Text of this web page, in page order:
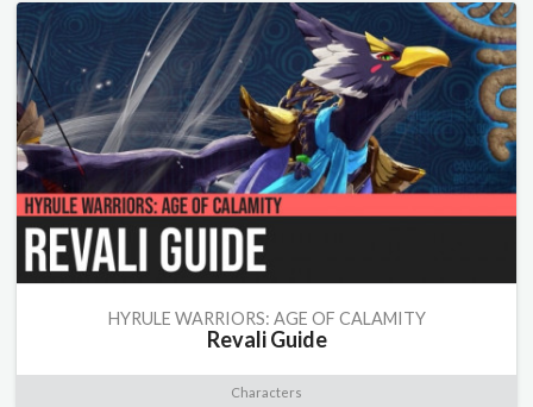
HYRULE WARRIORS: AGE OF CALAMITY
Revali Guide
Characters